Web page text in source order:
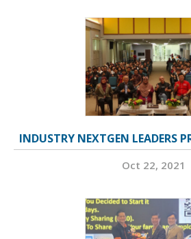
INDUSTRY NEXTGEN LEADERS
Oct 22, 2021